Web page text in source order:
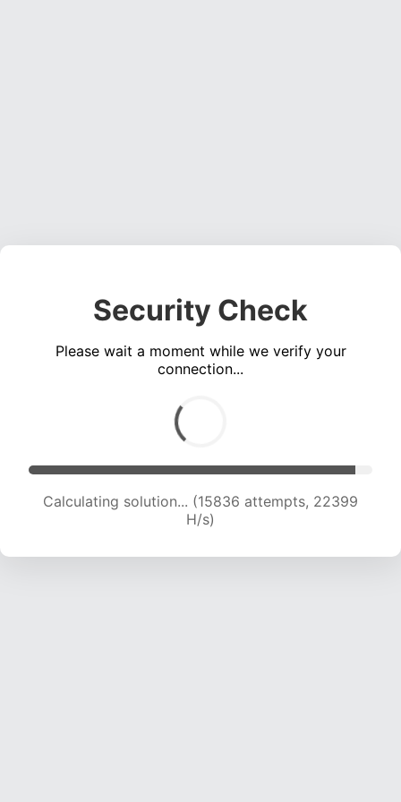
Security Check
Please wait a moment while we verify your
connection...
Calculating solution... (17702 attempts, 21908 H/s)